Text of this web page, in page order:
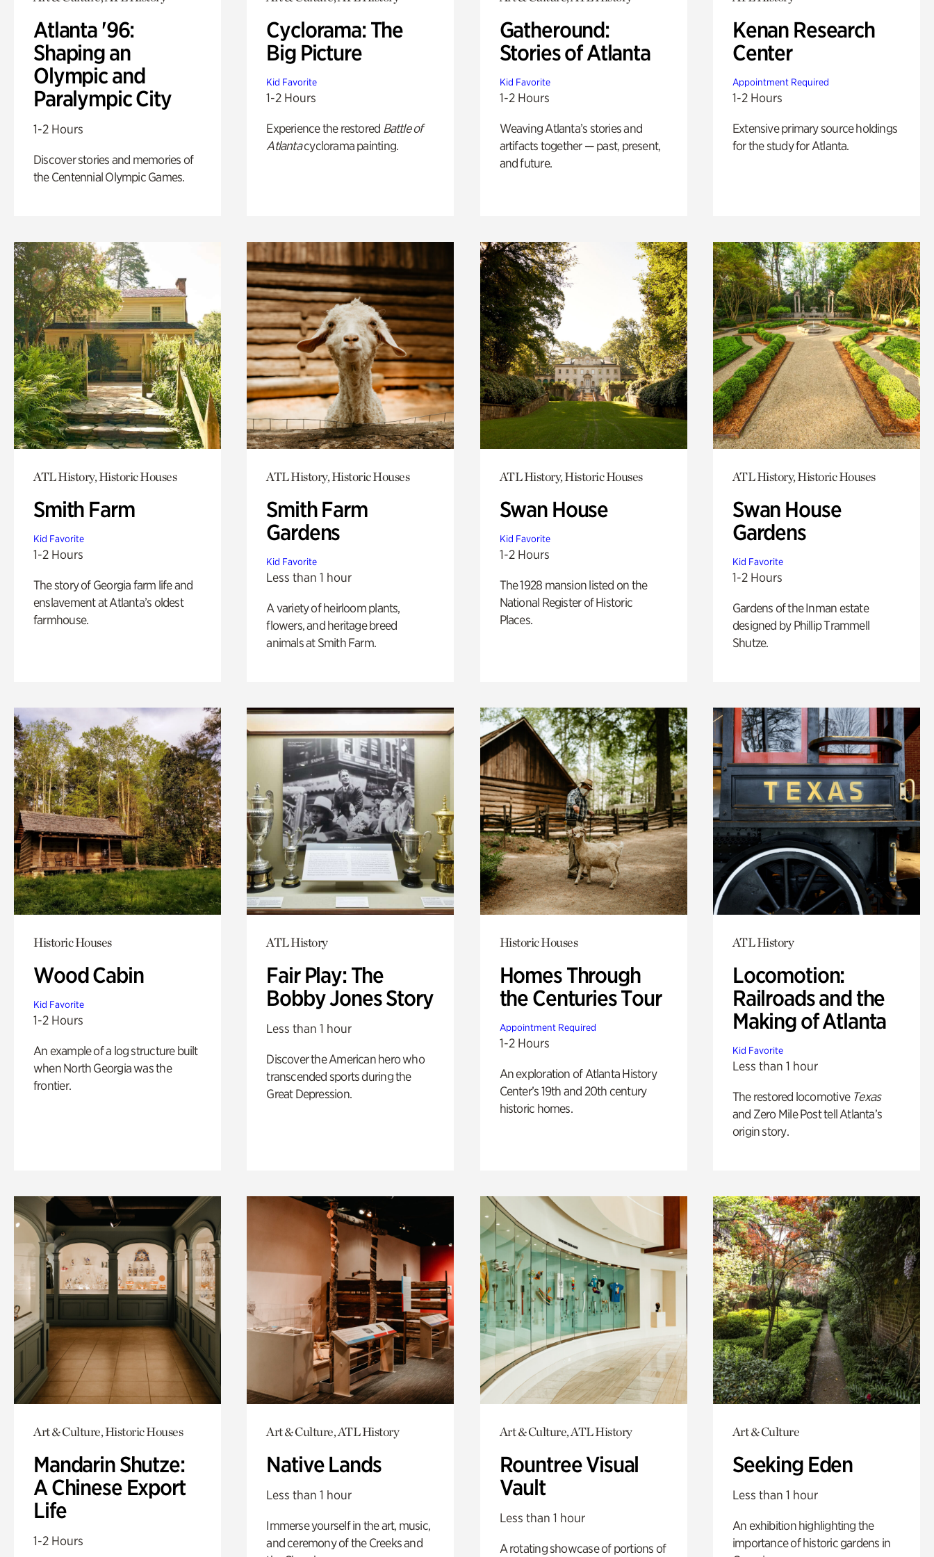
Atlanta '96:
Shaping an
Olympic and
Paralympic City
1-2 Hours
Discover stories and memories of
the Centennial Olympic Games.
Cyclorama: The
Big Picture
Kid Favorite
1-2 Hours
Experience the restored Battle of
Atlantacyclorama painting.
Gatheround:
Stories of Atlanta
Kid Favorite
1-2 Hours
Weaving Atlanta’s stories and
artifacts together — past, present,
and future.
Kenan Research
Center
Appointment Required
1-2 Hours
Extensive primary source holdings
for the study for Atlanta.
ATL History, Historic Houses
Smith Farm
Kid Favorite
1-2 Hours
The story of Georgia farm life and
enslavement at Atlanta’s oldest
farmhouse.
ATL History, Historic Houses
Smith Farm
Gardens
Kid Favorite
Less than 1 hour
A variety of heirloom plants,
flowers, and heritage breed
animals at Smith Farm.
ATL History, Historic Houses
Swan House
Kid Favorite
1-2 Hours
The 1928 mansion listed on the
National Register of Historic
Places.
ATL History, Historic Houses
Swan House
Gardens
Kid Favorite
1-2 Hours
Gardens of the Inman estate
designed by Phillip Trammell
Shutze.
Historic Houses
Wood Cabin
Kid Favorite
1-2 Hours
An example of a log structure built
when North Georgia was the
frontier.
ATL History
Fair Play: The
Bobby Jones Story
Less than 1 hour
Discover the American hero who
transcended sports during the
Great Depression.
Historic Houses
Homes Through
the Centuries Tour
Appointment Required
1-2 Hours
An exploration of Atlanta History
Center’s 19th and 20th century
historic homes.
ATL History
Locomotion:
Railroads and the
Making of Atlanta
Kid Favorite
Less than 1 hour
The restored locomotive Texas
and Zero Mile Post tell Atlanta’s
origin story.
Art & Culture, Historic Houses
Mandarin Shutze:
A Chinese Export
Life
1-2 Hours
Art & Culture, ATL History
Native Lands
Less than 1 hour
Immerse yourself in the art, music,
and ceremony of the Creeks and
Art & Culture, ATL History
Rountree Visual
Vault
Less than 1 hour
A rotating showcase of portions of
Art & Culture
Seeking Eden
Less than 1 hour
An exhibition highlighting the
importance of historic gardens in